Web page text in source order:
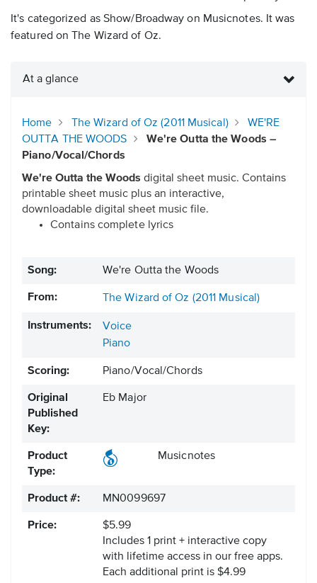
It's categorized as Show/Broadway on Musicnotes. It was
featured on The Wizard of Oz.
At a glance
Home The Wizard of Oz (2011 Musical)
WE'RE
OUTTA THE WOODS
We're Outta the Woods –
Piano/Vocal/Chords
We're Outta the Woods digital sheet music. Contains
printable sheet music plus an interactive,
downloadable digital sheet music file.
Contains complete lyrics
Song: We're Outta the Woods
From: The Wizard of Oz (2011 Musical)
Instruments:
Voice
Piano
Scoring: Piano/Vocal/Chords
Original
Published
Key:
Eb Major
Product
Type:
Musicnotes
Product #: MN0099697
Price:
$5.99
Includes 1 print + interactive copy
with lifetime access in our free apps.
Each additional print is $4.99